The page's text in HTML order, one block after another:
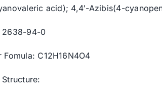
acid); 4,4′-Azibis(4-
2638-94-0
Fomula: C12H16N4O4